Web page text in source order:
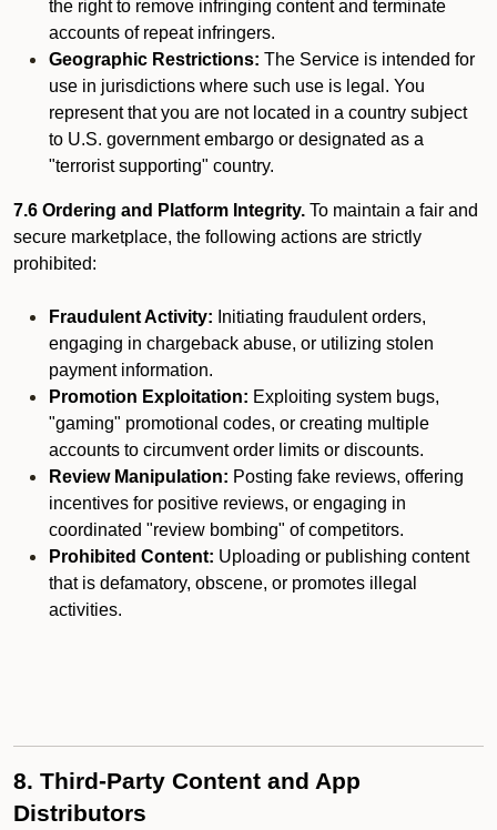
the right to remove infringing content and terminate
accounts of repeat infringers.
Geographic Restrictions: The Service is intended for
use in jurisdictions where such use is legal. You
represent that you are not located in a country subject
to U.S. government embargo or designated as a
"terrorist supporting" country.
7.6 Ordering and Platform Integrity. To maintain a fair and
secure marketplace, the following actions are strictly
prohibited:
Fraudulent Activity: Initiating fraudulent orders,
engaging in chargeback abuse, or utilizing stolen
payment information.
Promotion Exploitation: Exploiting system bugs,
"gaming" promotional codes, or creating multiple
accounts to circumvent order limits or discounts.
Review Manipulation: Posting fake reviews, offering
incentives for positive reviews, or engaging in
coordinated "review bombing" of competitors.
Prohibited Content: Uploading or publishing content
that is defamatory, obscene, or promotes illegal
activities.
8. Third-Party Content and App
Distributors